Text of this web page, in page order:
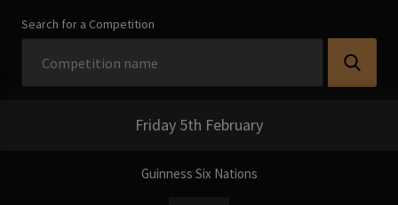
Search for a Competition
Friday 5th February
Guinness Six Nations